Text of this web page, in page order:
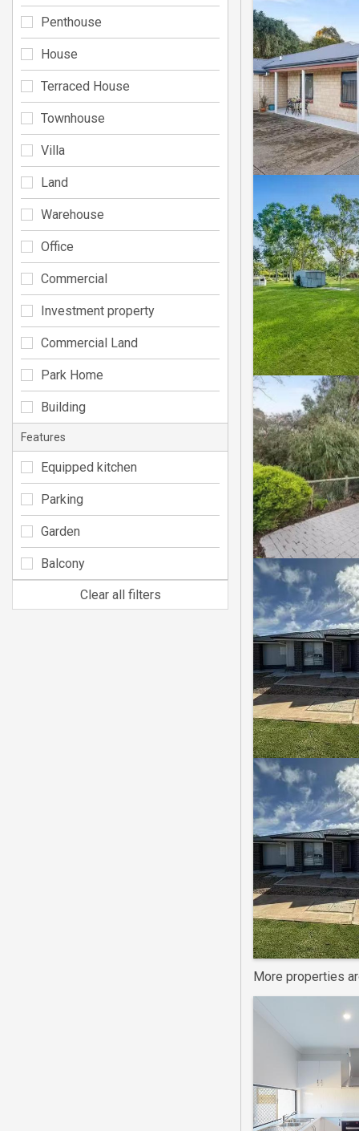
More properties
Penthouse
House
Terraced House
Townhouse
Villa
Land
Warehouse
Office
Commercial
Investment property
Commercial Land
Park Home
Building
Features
Equipped kitchen
Parking
Garden
Balcony
Clear all filters